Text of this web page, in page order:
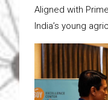
Aligned with
India’s young